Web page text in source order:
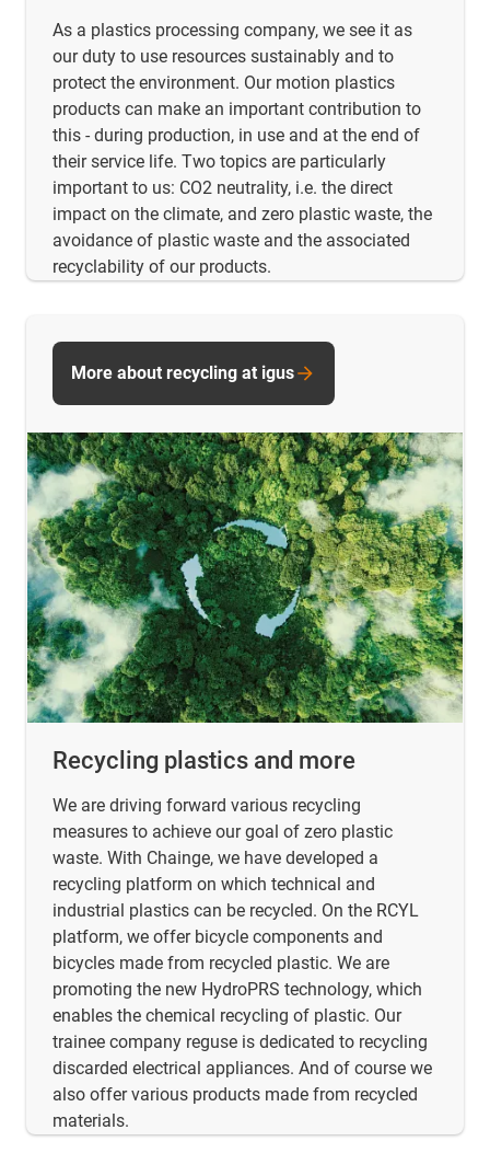
As a plastics processing company, we see it as
our duty to use resources sustainably and to
protect the environment. Our motion plastics
products can make an important contribution to
this - during production, in use and at the end of
their service life. Two topics are particularly
important to us: CO2 neutrality, i.e. the direct
impact on the climate, and zero plastic waste, the
avoidance of plastic waste and the associated
recyclability of our products.
Recycling plastics and more
We are driving forward various recycling
measures to achieve our goal of zero plastic
waste. With Chainge, we have developed a
recycling platform on which technical and
industrial plastics can be recycled. On the RCYL
platform, we offer bicycle components and
bicycles made from recycled plastic. We are
promoting the new HydroPRS technology, which
enables the chemical recycling of plastic. Our
trainee company reguse is dedicated to recycling
discarded electrical appliances. And of course we
also offer various products made from recycled
materials.
More about recycling at igus